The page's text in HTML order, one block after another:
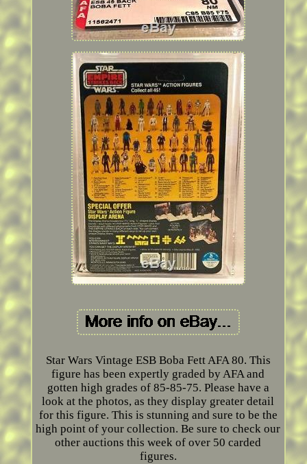
Star Wars Vintage ESB Boba Fett AFA 80. This
figure has been expertly graded by AFA and
gotten high grades of 85-85-75. Please have a
look at the photos, as they display greater detail
for this figure. This is stunning and sure to be the
high point of your collection. Be sure to check our
other auctions this week of over 50 carded
figures.